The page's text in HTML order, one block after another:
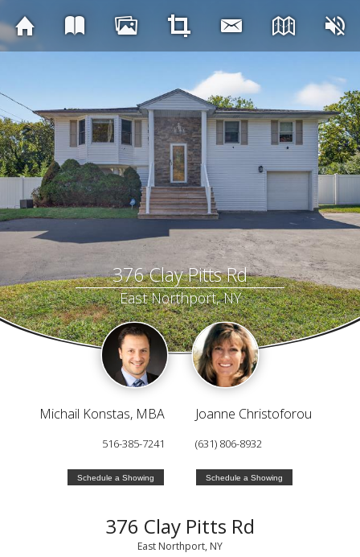
376 Clay Pitts Rd
East Northport, NY
Michail Konstas, MBA
516-385-7241
Schedule a Showing
Joanne Christoforou
(631) 806-8932
Schedule a Showing
376 Clay Pitts Rd
East Northport, NY